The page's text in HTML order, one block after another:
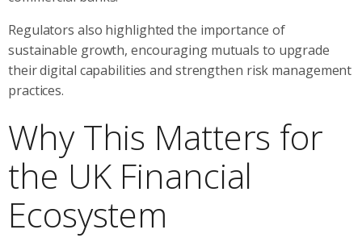
Regulators also highlighted the importance of
sustainable growth, encouraging mutuals to upgrade
their digital capabilities and strengthen risk management
practices.
Why This Matters for
the UK Financial
Ecosystem